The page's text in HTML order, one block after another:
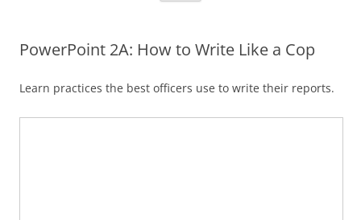
PowerPoint 2A: How to Write Like a Cop
Learn practices the best officers use to write their reports.